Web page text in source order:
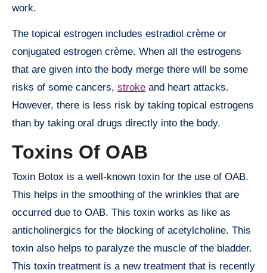
work.
The topical estrogen includes estradiol crème or
conjugated estrogen crème. When all the estrogens
that are given into the body merge there will be some
risks of some cancers, stroke and heart attacks.
However, there is less risk by taking topical estrogens
than by taking oral drugs directly into the body.
Toxins Of OAB
Toxin Botox is a well-known toxin for the use of OAB.
This helps in the smoothing of the wrinkles that are
occurred due to OAB. This toxin works as like as
anticholinergics for the blocking of acetylcholine. This
toxin also helps to paralyze the muscle of the bladder.
This toxin treatment is a new treatment that is recently